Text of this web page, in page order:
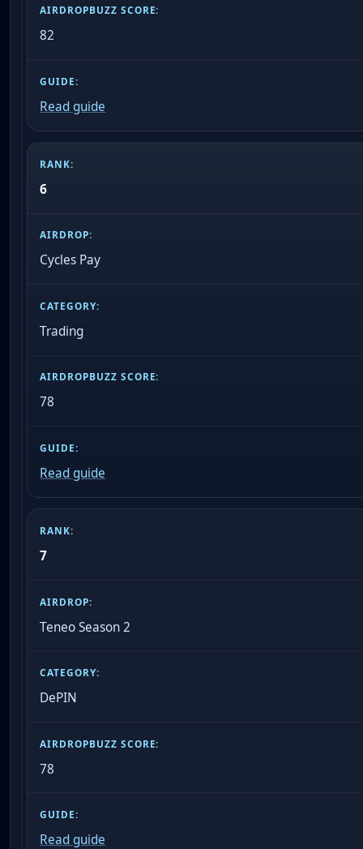
82
Read guide
6
Cycles Pay
Trading
78
Read guide
7
Teneo Season 2
DePIN
78
Read guide